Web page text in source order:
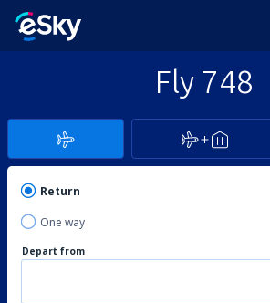
Fly 748
Return
One way
Depart from